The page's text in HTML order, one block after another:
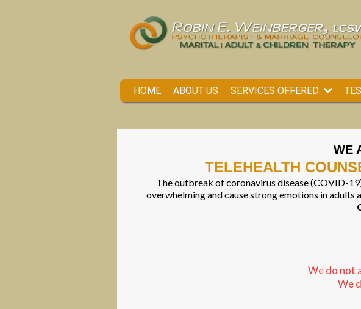
HOME ABOUT US SERVICES OFFERED
WE
TELEHEALTH
The outbreak of coronavirus disease (COVID-
overwhelming and cause strong emotions in
We do not
We